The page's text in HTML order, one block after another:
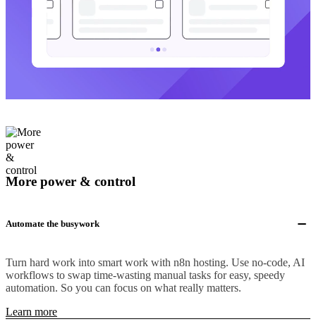
More power & control
Automate the busywork
Turn hard work into smart work with n8n hosting. Use no-code, AI
workflows to swap time-wasting manual tasks for easy, speedy
automation. So you can focus on what really matters.
Learn more